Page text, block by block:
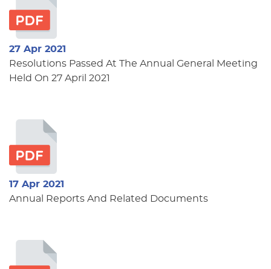
27 Apr 2021
Resolutions Passed At The Annual General Meeting
Held On 27 April 2021
17 Apr 2021
Annual Reports And Related Documents